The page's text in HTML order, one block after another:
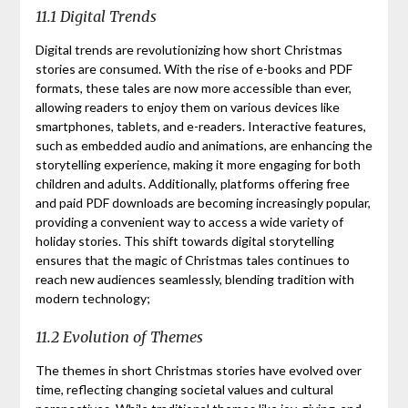
11.1 Digital Trends
Digital trends are revolutionizing how short Christmas
stories are consumed. With the rise of e-books and PDF
formats, these tales are now more accessible than ever,
allowing readers to enjoy them on various devices like
smartphones, tablets, and e-readers. Interactive features,
such as embedded audio and animations, are enhancing the
storytelling experience, making it more engaging for both
children and adults. Additionally, platforms offering free
and paid PDF downloads are becoming increasingly popular,
providing a convenient way to access a wide variety of
holiday stories. This shift towards digital storytelling
ensures that the magic of Christmas tales continues to
reach new audiences seamlessly, blending tradition with
modern technology;
11.2 Evolution of Themes
The themes in short Christmas stories have evolved over
time, reflecting changing societal values and cultural